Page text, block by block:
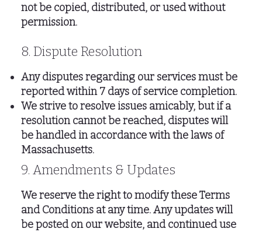
not be copied, distributed, or used without
permission.
8. Dispute Resolution
Any disputes regarding our services must be
reported within 7 days of service completion.
We strive to resolve issues amicably, but if a
resolution cannot be reached, disputes will
be handled in accordance with the laws of
Massachusetts.
9. Amendments & Updates
We reserve the right to modify these Terms
and Conditions at any time. Any updates will
be posted on our website, and continued use